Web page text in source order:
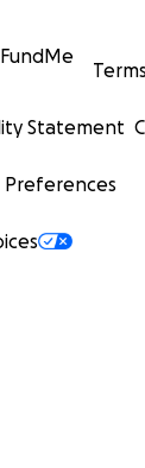
Terms
Statement
Preferences